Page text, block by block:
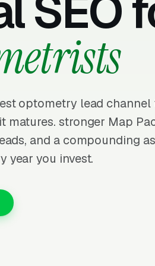
optometry lead
matures. stronger Map
and a compounding
year you invest.